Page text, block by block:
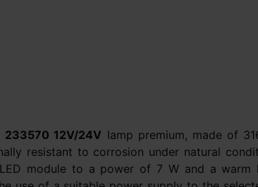
233570 12V/24V lamp premium, made of
resistant to corrosion under natural
module to a power of 7 W and a warm